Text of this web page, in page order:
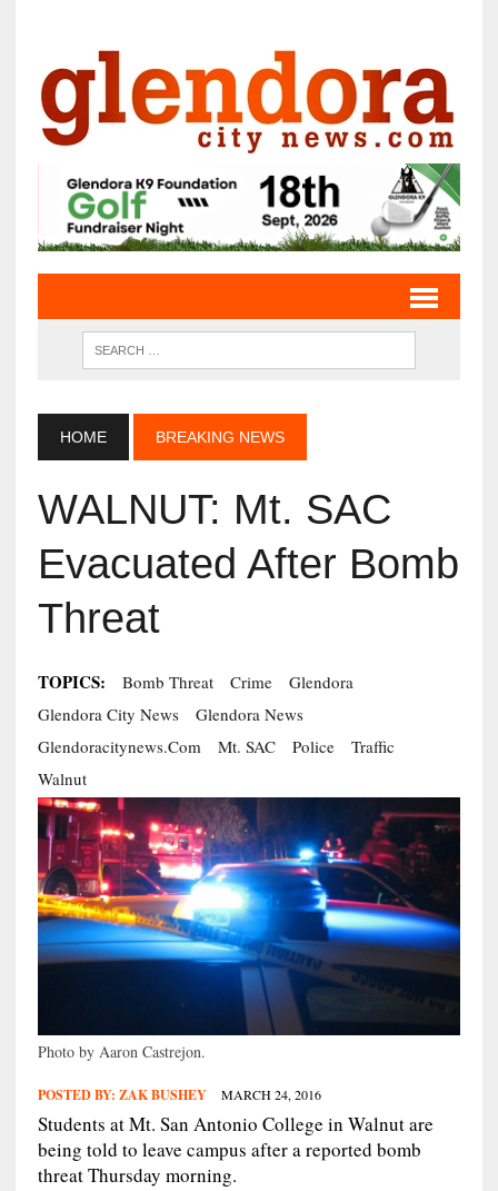
HOME BREAKING NEWS
WALNUT: Mt. SAC
Evacuated After Bomb
Threat
TOPICS: Bomb Threat Crime
Glendora
Glendora City News
Glendora News
Glendoracitynews.com
Mt. SAC Police
Traffic
Walnut
Photo by Aaron Castrejon.
POSTED BY: ZAK BUSHEY MARCH 24, 2016
Students at Mt. San Antonio College in Walnut are
being told to leave campus after a reported bomb
threat Thursday morning.